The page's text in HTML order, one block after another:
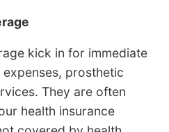
kick in for immediate
expenses, prosthetic
They are often
health insurance